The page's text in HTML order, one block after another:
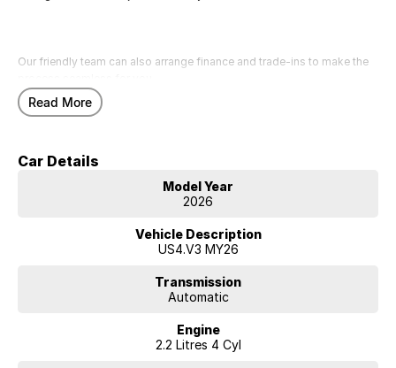
Our friendly team can also arrange finance and trade-ins to make the
Read More
Car Details
Model Year
2026
Vehicle Description
US4.V3 MY26
Transmission
Automatic
Engine
2.2 Litres 4 Cyl